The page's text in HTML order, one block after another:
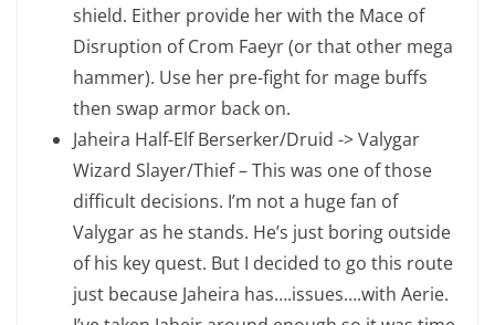
shield. Either provide her with the Mace of
Disruption of Crom Faeyr (or that other mega
hammer). Use her pre-fight for mage buffs
then swap armor back on.
Jaheira Half-Elf Berserker/Druid -> Valygar
Wizard Slayer/Thief – This was one of those
difficult decisions. I’m not a huge fan of
Valygar as he stands. He’s just boring outside
of his key quest. But I decided to go this route
just because Jaheira has….issues….with Aerie.